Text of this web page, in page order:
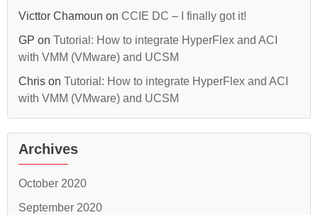
Victtor Chamoun on CCIE DC – I finally got it!
GP on Tutorial: How to integrate HyperFlex and ACI
with VMM (VMware) and UCSM
Chris on Tutorial: How to integrate HyperFlex and ACI
with VMM (VMware) and UCSM
Archives
October 2020
September 2020